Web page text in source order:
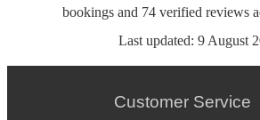
bookings and 74 verified reviews
Last updated: 9 August
Customer Service